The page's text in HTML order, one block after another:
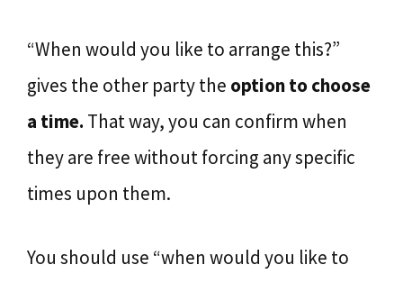
“When would you like to arrange this?”
gives the other party the option tochoose
a time. That way, you can confirm when
they are free without forcing any specific
times upon them.
You should use “when would you like to